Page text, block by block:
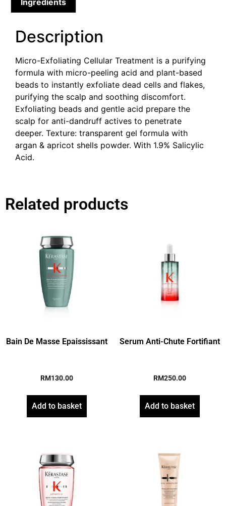
Description
Micro-Exfoliating Cellular Treatment is a purifying
formula with micro-peeling acid and plant-based
beads to instantly exfoliate dead cells and flakes,
purifying the scalp and soothing discomfort. ​
Exfoliating beads and gentle acid prepare the
scalp for anti-dandruff actives to penetrate
deeper. ​Texture: transparent gel formula with
argan & apricot shells powder.​ With 1.9% Salicylic
Acid.
Related products
Bain De Masse Epaississant
RM130.00
Add to basket
Serum Anti-Chute Fortifiant
RM250.00
Add to basket